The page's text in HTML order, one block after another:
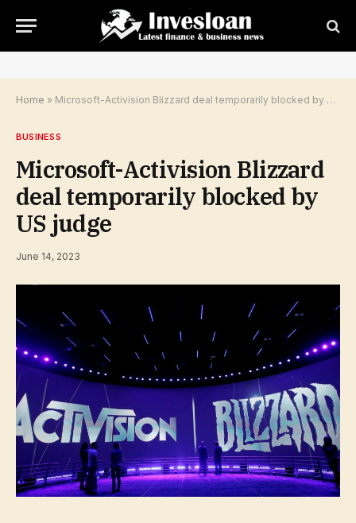
Home » Microsoft-Activision Blizzard deal temporarily blocked by US judge
BUSINESS
Microsoft-Activision Blizzard
deal temporarily blocked by
US judge
June 14, 2023